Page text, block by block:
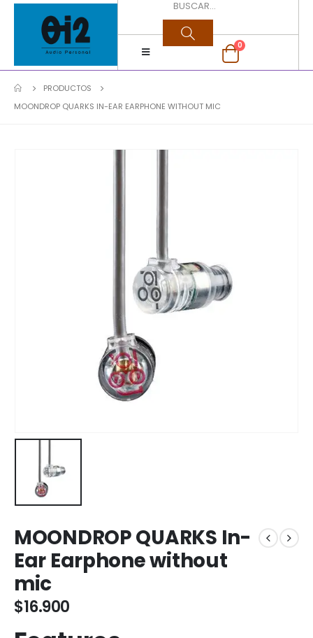
0
PRODUCTOS
MOONDROP QUARKS IN-EAR EARPHONE WITHOUT MIC
MOONDROP QUARKS In-
Ear Earphone without
mic
$16.900